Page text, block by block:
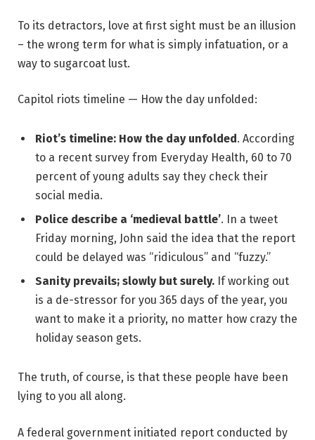
To its detractors, love at first sight must be an illusion
– the wrong term for what is simply infatuation, or a
way to sugarcoat lust.
Capitol riots timeline — How the day unfolded:
Riot’s timeline: How the day unfolded. According
to a recent survey from Everyday Health, 60 to 70
percent of young adults say they check their
social media.
Police describe a ‘medieval battle’. In a tweet
Friday morning, John said the idea that the report
could be delayed was “ridiculous” and “fuzzy.”
Sanity prevails; slowly but surely. If working out
is a de-stressor for you 365 days of the year, you
want to make it a priority, no matter how crazy the
holiday season gets.
The truth, of course, is that these people have been
lying to you all along.
A federal government initiated report conducted by